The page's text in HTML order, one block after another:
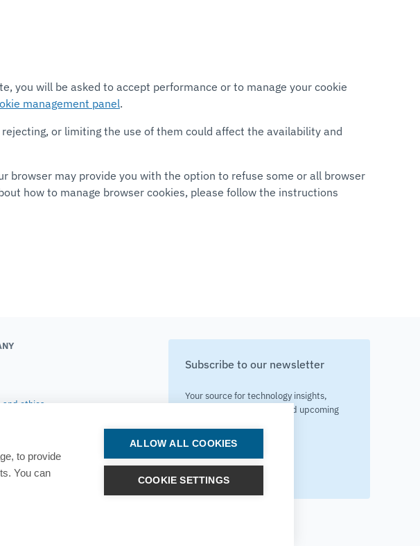
to provide
You can
ALLOW ALL COOKIES
COOKIE SETTINGS
you will be asked to accept performance or to manage your cookie
management panel.
or limiting the use of them could affect the availability and
browser may provide you with the option to refuse some or all browser
how to manage browser cookies, please follow the instructions
and ethics
Subscribe to our newsletter
Your source for technology insights,
innovative applications, and upcoming
Get updates